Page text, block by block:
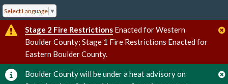
Select Language ▼
Stage 2 Fire Restrictions Enacted for Western
Boulder County; Stage 1 Fire Restrictions Enacted for
Eastern Boulder County.
Boulder County will be under a heat advisory on